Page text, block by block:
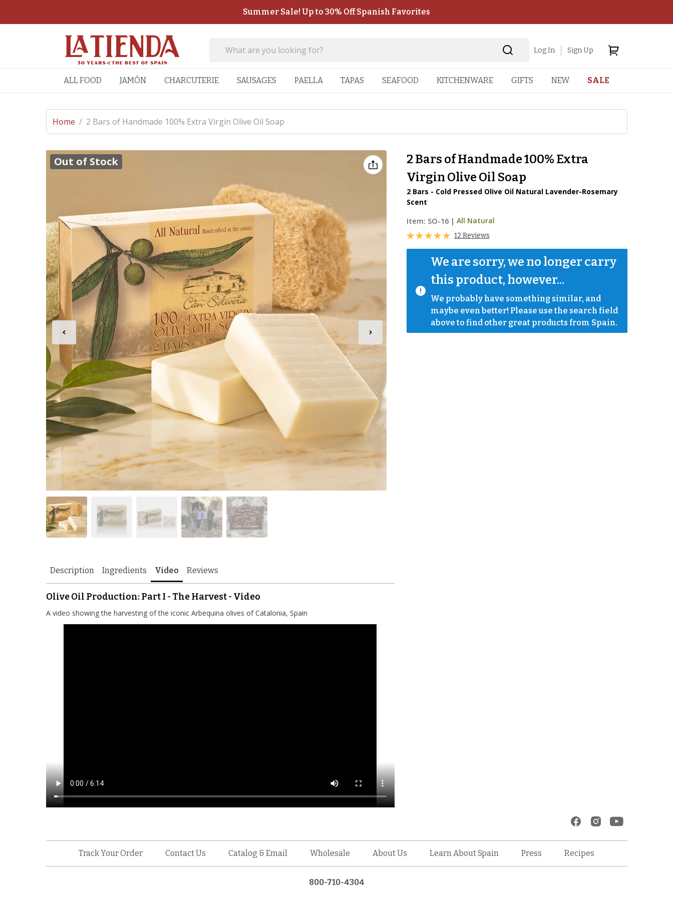
Summer Sale! Up to 30% Off Spanish Favorites
Log In Sign Up
ALL FOOD JAMÓN CHARCUTERIE SAUSAGES PAELLA TAPAS SEAFOOD KITCHENWARE GIFTS NEW SALE
Home / 2 Bars of Handmade 100% Extra Virgin Olive Oil Soap
2 Bars of Handmade 100% Extra
Virgin Olive Oil Soap
2 Bars - Cold Pressed Olive Oil Natural Lavender-Rosemary
Scent
Item: SO-16 | All Natural
12 Reviews
We are sorry, we no longer carry
this product, however...
We probably have something similar, and
maybe even better! Please use the search field
above to find other great products from Spain.
Out of Stock
Description Ingredients Video Reviews
Olive Oil Production: Part I - The Harvest - Video
A video showing the harvesting of the iconic Arbequina olives of Catalonia, Spain
Track Your Order Contact Us Catalog & Email Wholesale About Us Learn About Spain Press Recipes
800-710-4304